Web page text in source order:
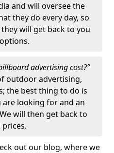
and will oversee the
they do every day, so
will get back to you
advertising cost?”
outdoor advertising,
the best thing to do is
looking for and an
will then get back to
out our blog, where we